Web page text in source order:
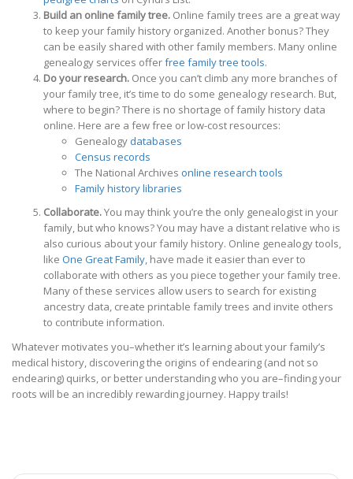
Build an online family tree. Online family trees are a great way
to keep your family history organized. Another bonus? They
can be easily shared with other family members. Many online
genealogy services offerfree family tree tools.
Do your research. Once you can’t climb any more branches of
your family tree, it’s time to do some genealogy research. But,
where to begin? There is no shortage of family history data
online. Here are a few free or low-cost resources:
Genealogy databases
Census records
The National Archives online research tools
Family history libraries
Collaborate.You may think you’re the only genealogist in your
family, but who knows? You may have a distant relative who is
also curious about your family history. Online genealogy tools,
like One Great Family, have made it easier than ever to
collaborate with others as you piece together your family tree.
Many of these services allow users to search for existing
ancestry data, create printable family trees and invite others
to contribute information.
Whatever motivates you–whether it’s learning about your family’s
medical history, discovering the origins of endearing (and not so
endearing) quirks, or better understanding who you are–finding your
roots will be an incredibly rewarding journey. Happy trails!